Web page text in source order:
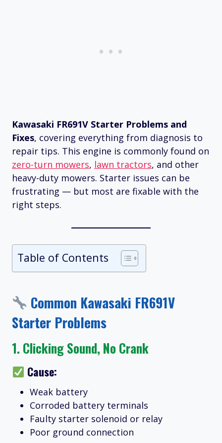
Kawasaki FR691V Starter Problems and
Fixes, covering everything from diagnosis to
repair tips. This engine is commonly found on
zero-turn mowers, lawn tractors, and other
heavy-duty mowers. Starter issues can be
frustrating — but most are fixable with the
right steps.
Table of Contents
Common Kawasaki FR691V
Starter Problems
1. Clicking Sound, No Crank
Cause:
Weak battery
Corroded battery terminals
Faulty starter solenoid or relay
Poor ground connection